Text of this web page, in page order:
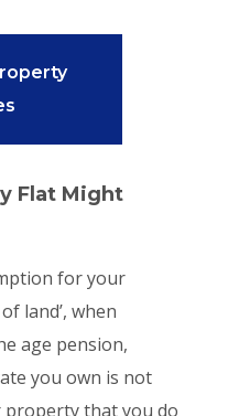
Flat Might
for your
land’, when
age pension,
you own is not
property that you do